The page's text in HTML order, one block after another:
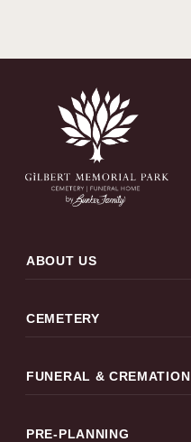
ABOUT US
CEMETERY
FUNERAL & CREMATION
PRE-PLANNING